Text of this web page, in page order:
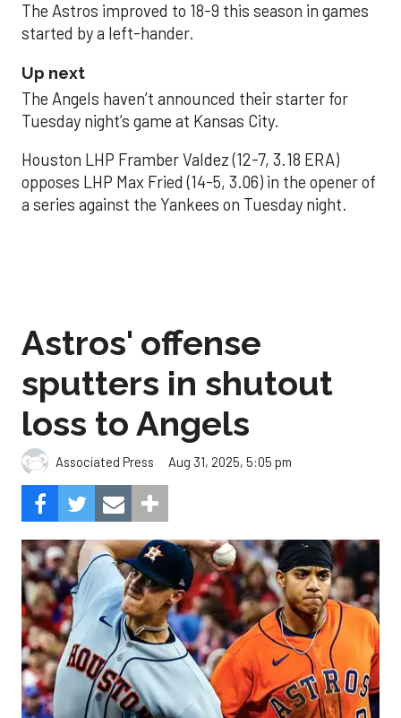
The Astros improved to 18-9 this season in games
started by a left-hander.
Up next
The Angels haven’t announced their starter for
Tuesday night’s game at Kansas City.
Houston LHP Framber Valdez (12-7, 3.18 ERA)
opposes LHP Max Fried (14-5, 3.06) in the opener of
a series against the Yankees on Tuesday night.
Astros' offense
sputters in shutout
loss to Angels
Associated Press Aug 31, 2025, 5:05 pm